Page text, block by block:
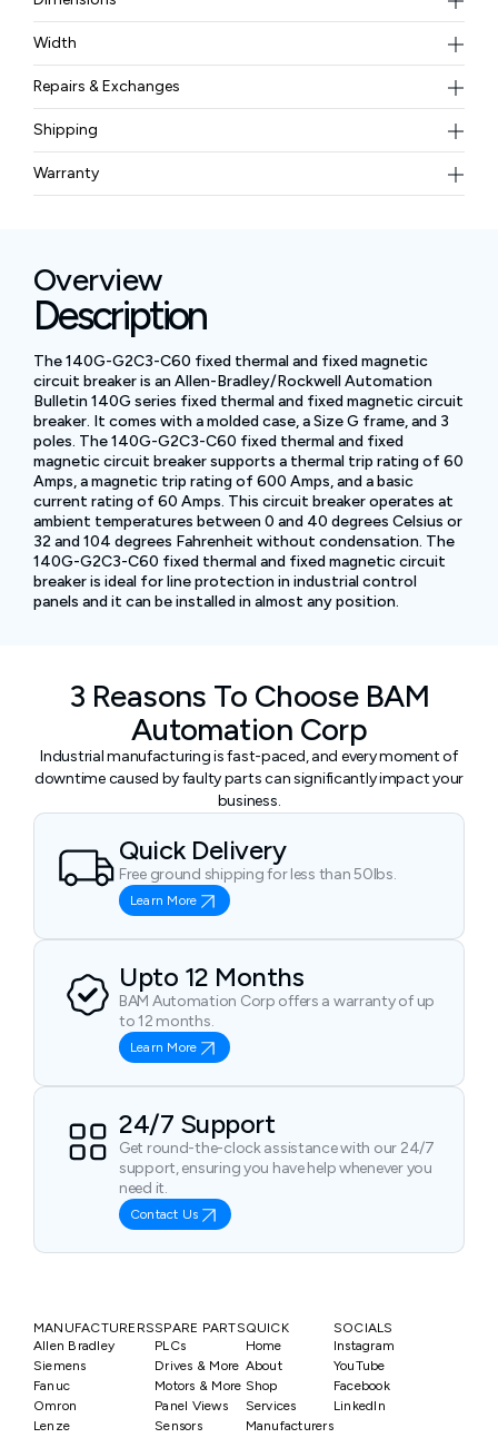
2.99 x 5.12 x 2.76 inches
Width
2.42 lb
Repairs & Exchanges
To know more about our repair and exchange policy,
pleasecontact us.
Shipping
Free ground shipping for less than 50lbs.
Warranty
Overview
Description
The 140G-G2C3-C60 fixed thermal and fixed magnetic
circuit breaker is an Allen-Bradley/Rockwell Automation
Bulletin 140G series fixed thermal and fixed magnetic circuit
breaker. It comes with a molded case, a Size G frame, and 3
poles. The 140G-G2C3-C60 fixed thermal and fixed
magnetic circuit breaker supports a thermal trip rating of 60
Amps, a magnetic trip rating of 600 Amps, and a basic
current rating of 60 Amps. This circuit breaker operates at
ambient temperatures between 0 and 40 degrees Celsius or
32 and 104 degrees Fahrenheit without condensation. The
140G-G2C3-C60 fixed thermal and fixed magnetic circuit
breaker is ideal for line protection in industrial control
panels and it can be installed in almost any position.
3 Reasons To Choose BAM
Automation Corp
Industrial manufacturing is fast-paced, and every moment of
downtime caused by faulty parts can significantly impact your
business.
Quick Delivery
Free ground shipping for less than 50lbs.
Learn More
Upto 12 Months
BAM Automation Corp offers a warranty of up
to 12 months.
Learn More
24/7 Support
Get round-the-clock assistance with our 24/7
support, ensuring you have help whenever you
need it.
Contact Us
MANUFACTURERS
Allen Bradley
Siemens
Fanuc
Omron
Lenze
SPARE PARTS
PLCs
Drives & More
Motors & More
Panel Views
Sensors
QUICK
Home
About
Shop
Services
Manufacturers
SOCIALS
Instagram
YouTube
Facebook
LinkedIn